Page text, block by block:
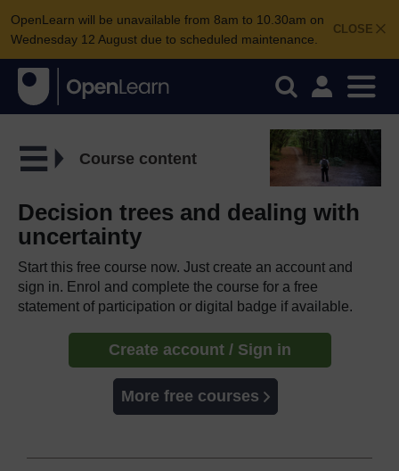
CLOSE
OpenLearn will be unavailable from 8am to 10.30am on
Wednesday 12 August due to scheduled maintenance.
Course content
Decision trees and dealing with
uncertainty
Start this free course now. Just create an account and
sign in. Enrol and complete the course for a free
statement of participation or digital badge if available.
Create account / Sign in
More free courses